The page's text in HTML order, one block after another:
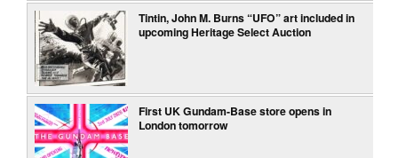
Tintin, John M. Burns “UFO” art included in
upcoming Heritage Select Auction
First UK Gundam-Base store opens in
London tomorrow